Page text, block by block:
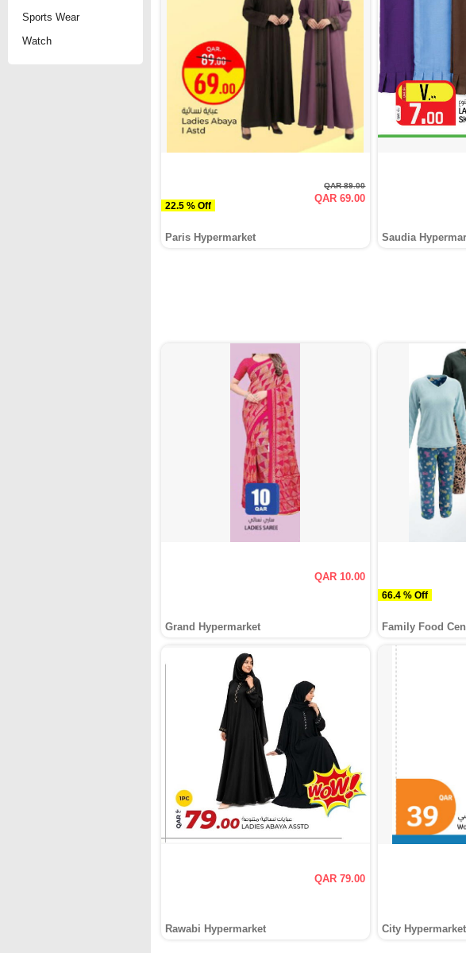
Sports Wear
Watch
22.5 % Off
QAR 89.00
QAR 69.00
Paris Hypermarket Saudia
QAR 10.00
Grand Hypermarket
66.4 % Off
Family Food
QAR 79.00
Rawabi Hypermarket City Hypermarket